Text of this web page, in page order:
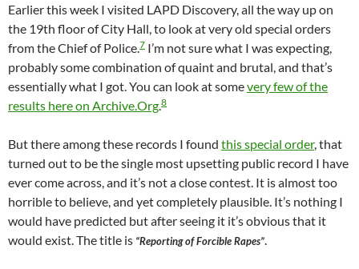
Earlier this week I visited LAPD Discovery, all the way up on
the 19th floor of City Hall, to look at very old special orders
from the Chief of Police. 7 I’m not sure what I was expecting,
probably some combination of quaint and brutal, and that’s
essentially what I got. You can look at somevery few of the
results here on Archive.Org 8
But there among these records I found this special order, that
turned out to be the single most upsetting public record I have
ever come across, and it’s not a close contest. It is almost too
horrible to believe, and yet completely plausible. It’s nothing I
would have predicted but after seeing it it’s obvious that it
would exist. The title is “Reporting of Forcible Rapes”